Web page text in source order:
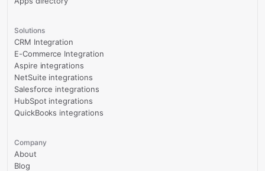
Solutions
CRM Integration
E-Commerce Integration
Aspire integrations
NetSuite integrations
Salesforce integrations
HubSpot integrations
QuickBooks integrations
Company
About
Blog